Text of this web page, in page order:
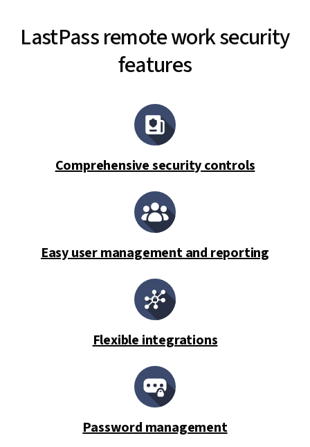
LastPass remote work security
features
Comprehensive security controls
Easy user management and reporting
Flexible integrations
Password management